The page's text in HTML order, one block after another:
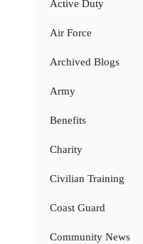
Active Duty
Air Force
Archived Blogs
Army
Benefits
Charity
Civilian Training
Coast Guard
Community News